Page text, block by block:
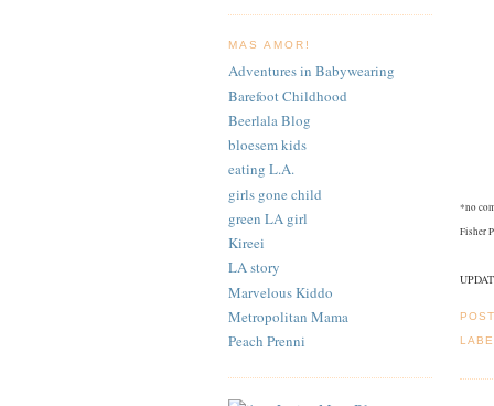
MAS AMOR!
Adventures in Babywearing
Barefoot Childhood
Beerlala Blog
bloesem kids
eating L.A.
girls gone child
green LA girl
Kireei
LA story
Marvelous Kiddo
Metropolitan Mama
Peach Prenni
*no
Fisher